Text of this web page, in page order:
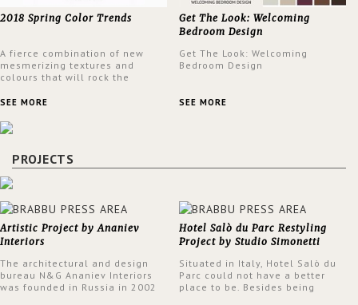
2018 Spring Color Trends
A fierce combination of new
mesmerizing textures and
colours that will rock the
spring.
SEE MORE
Get The Look: Welcoming
Bedroom Design
Get The Look: Welcoming
Bedroom Design
SEE MORE
PROJECTS
Artistic Project by Ananiev
Interiors
The architectural and design
bureau N&G Ananiev Interiors
was founded in Russia in 2002
Hotel Salò du Parc Restyling
Project by Studio Simonetti
Situated in Italy, Hotel Salò du
Parc could not have a better
place to be. Besides being